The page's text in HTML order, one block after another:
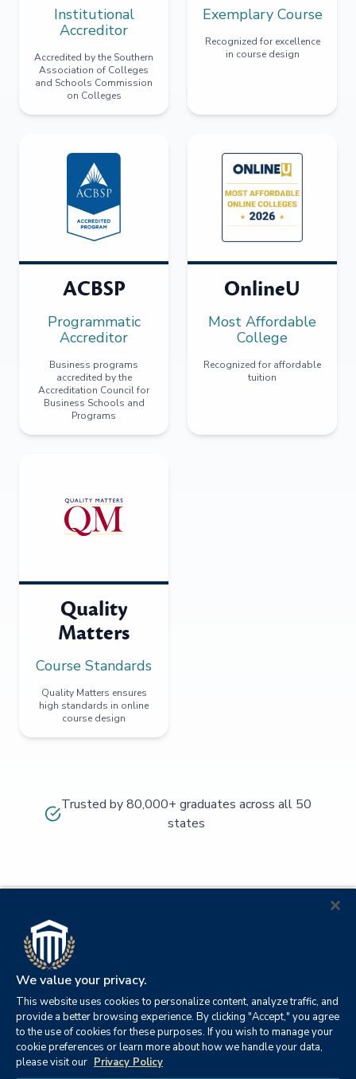
Institutional
Accreditor
Accredited by the Southern
Association of Colleges
and Schools Commission
on Colleges
Exemplary Course
Recognized for excellence
in course design
ACBSP
Programmatic
Accreditor
Business programs
accredited by the
Accreditation Council for
Business Schools and
Programs
OnlineU
Most Affordable
College
Recognized for affordable
tuition
Quality
Matters
Course Standards
Quality Matters ensures
high standards in online
course design
Trusted by 80,000+ graduates across all 50
states
© 2026
21982
We value your privacy.
This website uses cookies to personalize content, analyze traffic, and
provide a better browsing experience. By clicking "Accept," you agree
to the use of cookies for these purposes. If you wish to manage your
cookie preferences or learn more about how we handle your data,
please visit our Privacy Policy